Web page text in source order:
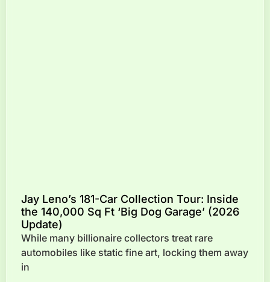
Jay Leno’s 181-Car Collection Tour: Inside
the 140,000 Sq Ft ‘Big Dog Garage’ (2026
Update)
While many billionaire collectors treat rare
automobiles like static fine art, locking them away
in